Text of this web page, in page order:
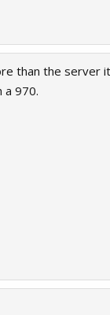
than the server
a 970.